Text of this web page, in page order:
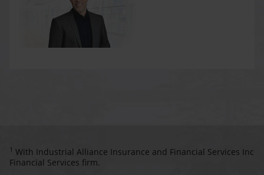
1 With Industrial Alliance Insurance and Financial Services Inc
Financial Services firm.